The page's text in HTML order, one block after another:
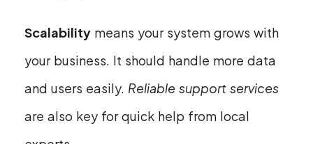
Scalability means your system grows with
your business. It should handle more data
and users easily. Reliable support services
are also key for quick help from local